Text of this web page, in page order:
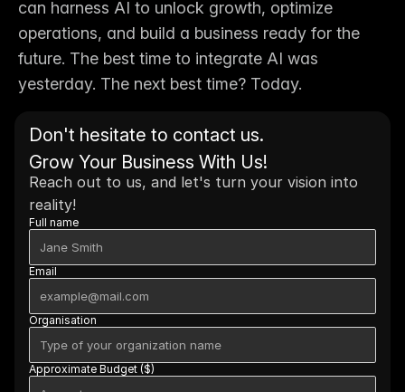
can harness AI to unlock growth, optimize
operations, and build a business ready for the
future. The best time to integrate AI was
yesterday. The next best time? Today.
Don't hesitate to contact us.
Grow Your Business With Us!
Reach out to us, and let's turn your vision into
reality!
Full name
Email
Organisation
Approximate Budget ($)